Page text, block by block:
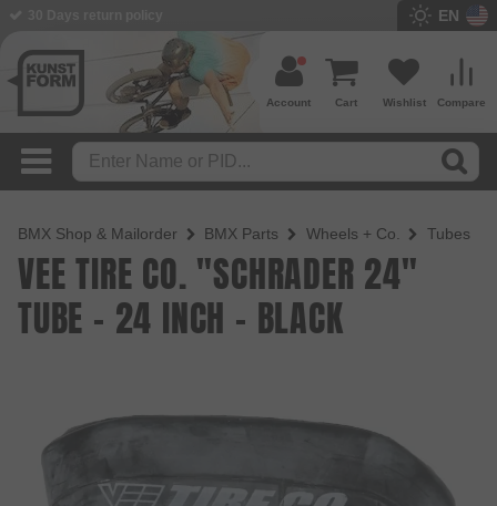
EN
Compare
Wishlist
Cart
Account
BMX Shop & Mailorder BMX Parts Wheels + Co. Tubes
VEE TIRE CO. "SCHRADER 24"
TUBE - 24 INCH - BLACK